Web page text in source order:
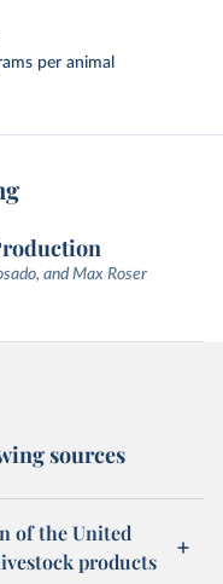
per animal
and Max Roser
sources
of the United
products